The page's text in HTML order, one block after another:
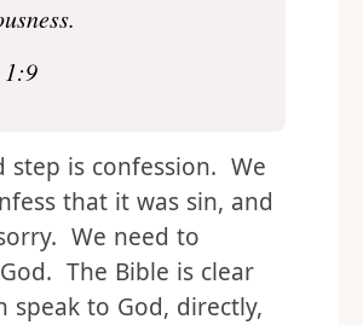
step is confession. We
that it was sin, and
We need to
The Bible is clear
speak to God, directly,